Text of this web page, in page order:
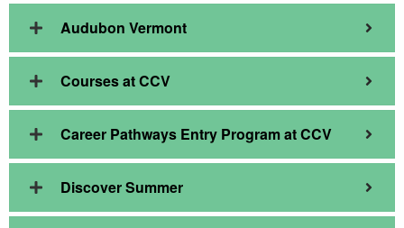
Audubon Vermont
Courses at CCV
Career Pathways Entry Program at CCV
Discover Summer